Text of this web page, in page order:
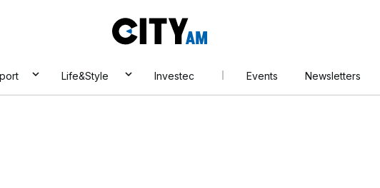
AM
Life&Style Investec Events Newsletters